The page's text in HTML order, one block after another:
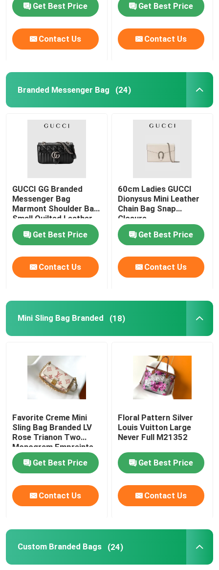
About Us
Factory Tour
Quality Control
Cases
Branded Ladies Handbag
Branded Messenger Bag
Mini Sling Bag Branded
Custom Branded Bags
Branded Mens Bag
Designer Monogram Bag
Get Best Price
Contact Us
Get Best Price
Contact Us
Branded Messenger Bag (24)
GUCCI GG Branded
Messenger Bag
Marmont Shoulder Bag
Small Quilted Leather
Get Best Price
Contact Us
60cm Ladies GUCCI
Dionysus Mini Leather
Chain Bag Snap
Closure
Get Best Price
Contact Us
Mini Sling Bag Branded (18)
Favorite Creme Mini
Sling Bag Branded LV
Rose Trianon Two
Monogram Empreinte
Leather
Get Best Price
Contact Us
Floral Pattern Silver
Louis Vuitton Large
Never Full M21352
Get Best Price
Contact Us
Custom Branded Bags (24)